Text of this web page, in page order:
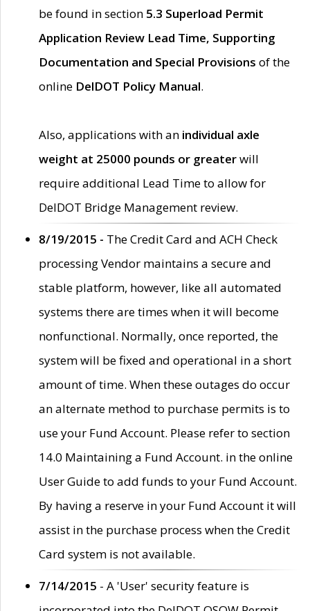
be found in section 5.3 Superload Permit
Application Review Lead Time, Supporting
Documentation and Special Provisions of the
online DelDOT Policy Manual.
Also, applications with an individual axle
weight at 25000 pounds or greaterwill
require additional Lead Time to allow for
DelDOT Bridge Management review.
8/19/2015 - The Credit Card and ACH Check
processing Vendor maintains a secure and
stable platform, however, like all automated
systems there are times when it will become
nonfunctional. Normally, once reported, the
system will be fixed and operational in a short
amount of time. When these outages do occur
an alternate method to purchase permits is to
use your Fund Account. Please refer to section
14.0 Maintaining a Fund Account. in the online
User Guide to add funds to your Fund Account.
By having a reserve in your Fund Account it will
assist in the purchase process when the Credit
Card system is not available.
7/14/2015 - A 'User' security feature is